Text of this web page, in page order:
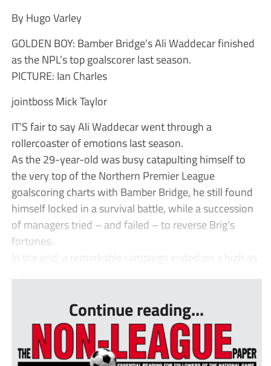
By Hugo Varley
GOLDEN BOY: Bamber Bridge’s Ali Waddecar finished
as the NPL’s top goalscorer last season.
PICTURE: Ian Charles
jointboss Mick Taylor
IT’S fair to say Ali Waddecar went through a
rollercoaster of emotions last season.
As the 29-year-old was busy catapulting himself to
the very top of the Northern Premier League
goalscoring charts with Bamber Bridge, he still found
himself locked in a survival battle, while a succession
of managers tried – and failed – to reverse Brig’s
fortunes.
In the end, a remarkable campaign ended on a high as
Continue reading...